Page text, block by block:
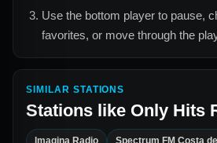
Use the bottom player to pause,
favorites, or move through the
SIMILAR STATIONS
Stations like Only Hits
Imagina Radio Spectrum FM Costa